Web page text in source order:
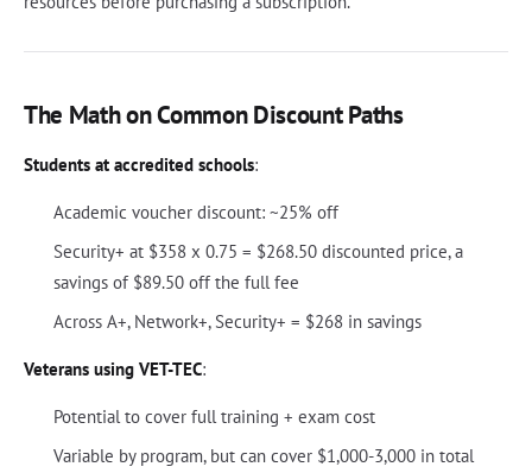
The Math on Common Discount Paths
Students at accredited schools:
Academic voucher discount: ~25% off
Security+ at $358 x 0.75 = $268.50 discounted price, a
savings of $89.50 off the full fee
Across A+, Network+, Security+ = $268 in savings
Veterans using VET-TEC:
Potential to cover full training + exam cost
Variable by program, but can cover $1,000-3,000 in total